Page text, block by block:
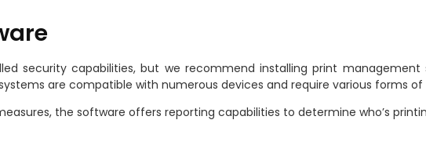
security capabilities, but we recommend installing print management
are compatible with numerous devices and require various forms
the software offers reporting capabilities to determine who’s